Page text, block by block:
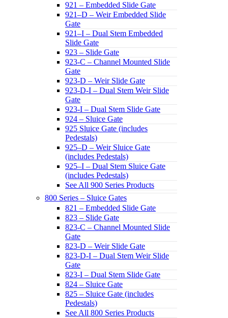
921 – Embedded Slide Gate
921–D – Weir Embedded Slide
Gate
921–I – Dual Stem Embedded
Slide Gate
923 – Slide Gate
923-C – Channel Mounted Slide
Gate
923-D – Weir Slide Gate
923-D-I – Dual Stem Weir Slide
Gate
923-I – Dual Stem Slide Gate
924 – Sluice Gate
925 Sluice Gate (includes
Pedestals)
925–D – Weir Sluice Gate
(includes Pedestals)
925–I – Dual Stem Sluice Gate
(includes Pedestals)
See All 900 Series Products
800 Series – Sluice Gates
821 – Embedded Slide Gate
823 – Slide Gate
823-C – Channel Mounted Slide
Gate
823-D – Weir Slide Gate
823-D-I – Dual Stem Weir Slide
Gate
823-I – Dual Stem Slide Gate
824 – Sluice Gate
825 – Sluice Gate (includes
Pedestals)
See All 800 Series Products